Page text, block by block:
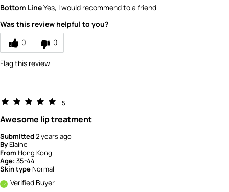
product?
How would you rate the quality of the
product?
Bottom LineYes, I would recommend to a friend
Was this review helpful to you?
0
0
Flag this review
5
Awesome lip treatment
Submitted2 years ago
ByElaine
From Hong Kong
Age: 35-44
Skin typeNormal
Verified Buyer